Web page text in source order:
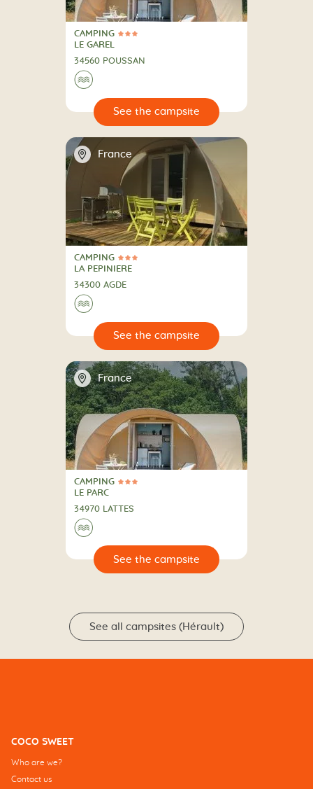
3 Stars
CAMPING
CAMPING
LE GAREL
34560 POUSSAN
🌊
📍 France
3 Stars
CAMPING
CAMPING
LA PEPINIERE
34300 AGDE
🌊
📍 France
3 Stars
CAMPING
CAMPING
LE PARC
34970 LATTES
🌊
See all campsites (Hérault)
COCO SWEET
Who are we?
Contact us